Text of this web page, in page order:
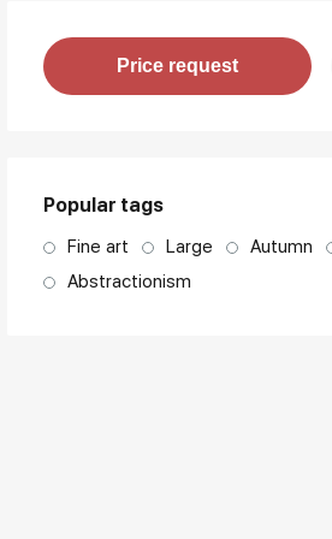
Price per frame
Price request
Popular tags
Fine art Large Autumn
Abstractionism